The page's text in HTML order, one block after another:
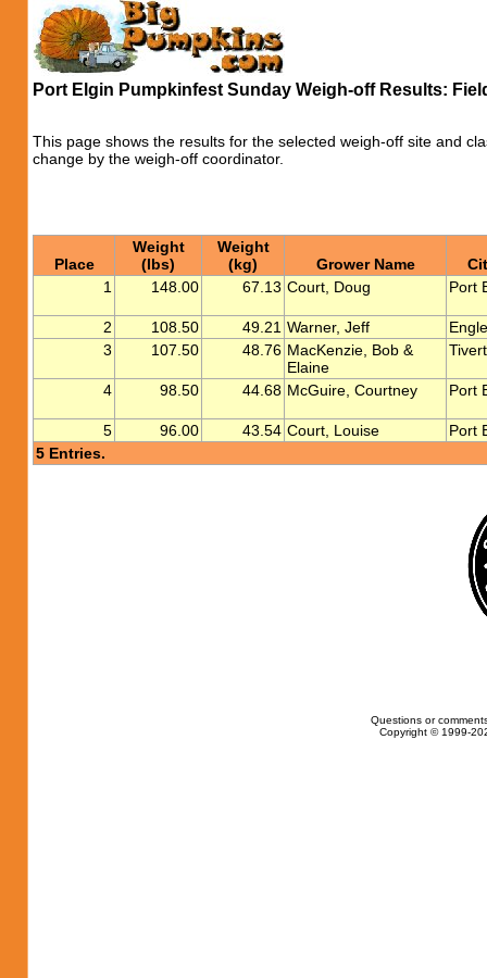
Port Elgin Pumpkinfest Sunday Weigh-off Results:
This page shows the results for the selected weigh-off site and
change by the weigh-off coordinator.
Place
Weight
(lbs)
Weight
(kg)
Grower Name
1
148.00 67.13 Court, Doug Port
2 108.50 49.21 Warner, Jeff
3
107.50 48.76 MacKenzie, Bob &
Elaine
4 98.50 44.68 McGuire, Courtney Port
5 96.00 43.54 Court, Louise
Port
5 Entries.
Questions or
Copyright © 1999-